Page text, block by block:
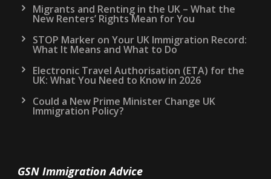
Migrants and Renting in the UK – What the
New Renters’ Rights Mean for You
STOP Marker on Your UK Immigration Record:
What It Means and What to Do
Electronic Travel Authorisation (ETA) for the
UK: What You Need to Know in 2026
Could a New Prime Minister Change UK
Immigration Policy?
GSN Immigration Advice